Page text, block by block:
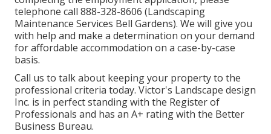
telephone call 888-328-8606 (Landscaping
Maintenance Services Bell Gardens). We will give you
with help and make a determination on your demand
for affordable accommodation on a case-by-case
basis.
Call us to talk about keeping your property to the
professional criteria today. Victor's Landscape design
Inc. is in perfect standing with the Register of
Professionals and has an A+ rating with the Better
Business Bureau.